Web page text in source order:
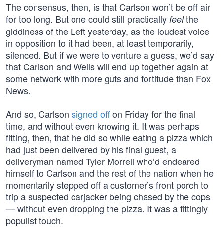
The consensus, then, is that Carlson won’t be off air
for too long. But one could still practically feelthe
giddiness of the Left yesterday, as the loudest voice
in opposition to it had been, at least temporarily,
silenced. But if we were to venture a guess, we’d say
that Carlson and Wells will end up together again at
some network with more guts and fortitude than Fox
News.
And so, Carlson signed offon Friday for the final
time, and without even knowing it. It was perhaps
fitting, then, that he did so while eating a pizza which
had just been delivered by his final guest, a
deliveryman named Tyler Morrell who’d endeared
himself to Carlson and the rest of the nation when he
momentarily stepped off a customer’s front porch to
trip a suspected carjacker being chased by the cops
— without even dropping the pizza. It was a fittingly
populist touch.